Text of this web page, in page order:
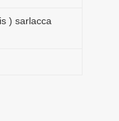
) sarlacca